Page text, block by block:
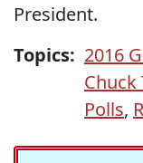
President.
Topics: 2016
Chuck
Polls,